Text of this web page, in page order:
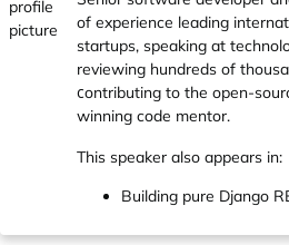
of experience leading
startups, speaking at
reviewing hundreds of
сontributing to the open-
winning code mentor.
This speaker also appears in:
Building pure Django